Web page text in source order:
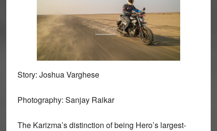
Story: Joshua Varghese
Photography: Sanjay Raikar
The Karizma’s distinction of being Hero’s largest-